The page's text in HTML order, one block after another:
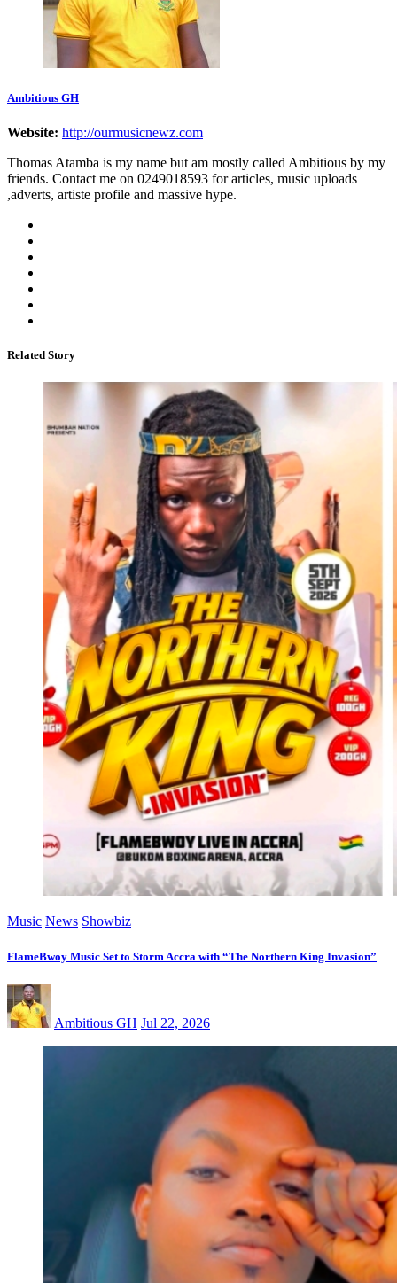
Ambitious GH
Website: http://ourmusicnewz.com
Thomas Atamba is my name but am mostly called Ambitious by my
friends. Contact me on 0249018593 for articles, music uploads
,adverts, artiste profile and massive hype.
Related Story
Music News Showbiz
FlameBwoy Music Set to Storm Accra with “The Northern King Invasion”
Ambitious GH Jul 22, 2026